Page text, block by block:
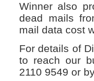
Winner also
dead mails
mail data cost
For details of
to reach our
2110 9549 or